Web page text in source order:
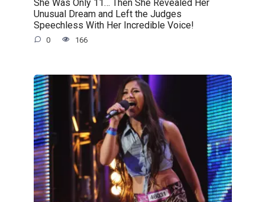
She Was Only 11… Then She Revealed Her
Unusual Dream and Left the Judges
Speechless With Her Incredible Voice!
0 166